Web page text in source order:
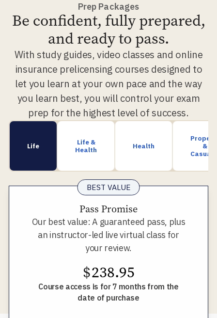
Prep Packages
Be confident, fully prepared,
and ready to pass.
With study guides, video classes and online
insurance prelicensing courses designed to
let you learn at your own pace and the way
you learn best, you will control your exam
prep for the highest level of success.
Life
Life &
Health
Health
&
BEST VALUE
Pass Promise
Our best value: A guaranteed pass, plus
an instructor-led live virtual class for
your review.
$238.95
Course access is for 7 months from the
date of purchase